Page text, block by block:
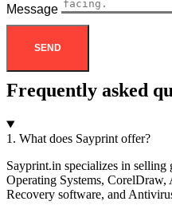
Message
SEND
Frequently asked
1. What does Sayprint offer?
Sayprint.in specializes in
Operating Systems,
Recovery software, and